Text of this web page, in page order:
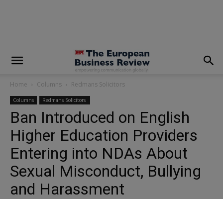
Home Columns Redmans Solicitors
Columns Redmans Solicitors
Ban Introduced on English
Higher Education Providers
Entering into NDAs About
Sexual Misconduct, Bullying
and Harassment